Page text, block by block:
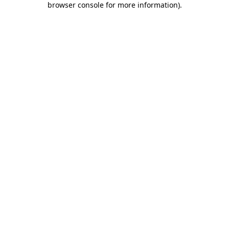
browser console for more information).